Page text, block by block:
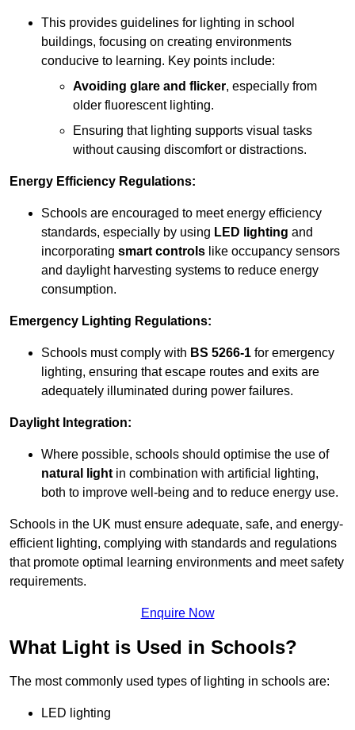
This provides guidelines for lighting in school
buildings, focusing on creating environments
conducive to learning. Key points include:
Avoiding glare and flicker, especially from
older fluorescent lighting.
Ensuring that lighting supports visual tasks
without causing discomfort or distractions.
Energy Efficiency Regulations:
Schools are encouraged to meet energy efficiency
standards, especially by using LED lighting and
incorporating smart controls like occupancy sensors
and daylight harvesting systems to reduce energy
consumption.
Emergency Lighting Regulations:
Schools must comply with BS 5266-1 for emergency
lighting, ensuring that escape routes and exits are
adequately illuminated during power failures.
Daylight Integration:
Where possible, schools should optimise the use of
natural light in combination with artificial lighting,
both to improve well-being and to reduce energy use.
Schools in the UK must ensure adequate, safe, and energy-
efficient lighting, complying with standards and regulations
that promote optimal learning environments and meet safety
requirements.
Enquire Now
What Light is Used in Schools?
The most commonly used types of lighting in schools are:
LED lighting